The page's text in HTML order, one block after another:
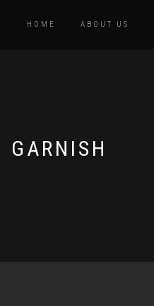
HOME ABOUT US
GARNISH